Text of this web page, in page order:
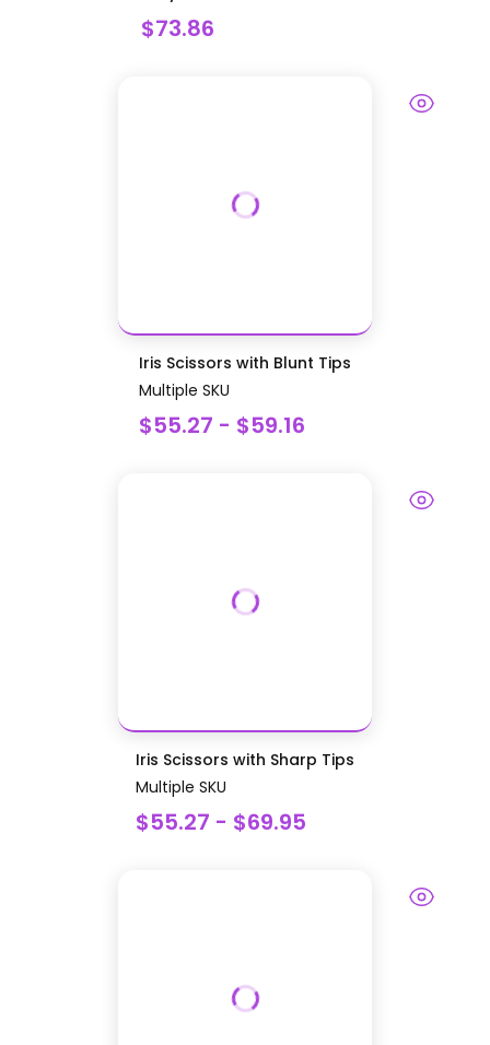
$73.86
Iris Scissors with Blunt Tips
Multiple SKU
$55.27 - $59.16
Iris Scissors with Sharp Tips
Multiple SKU
$55.27 - $69.95